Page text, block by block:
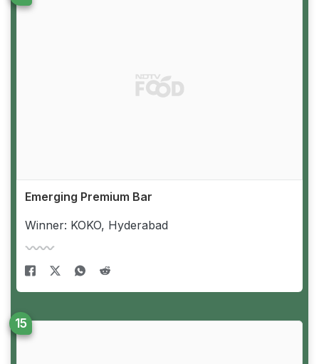
Emerging Premium Bar
Winner: KOKO, Hyderabad